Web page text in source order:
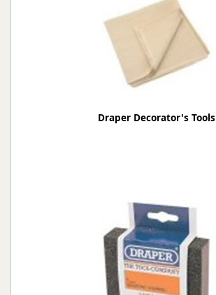
Draper Decorator's Tools